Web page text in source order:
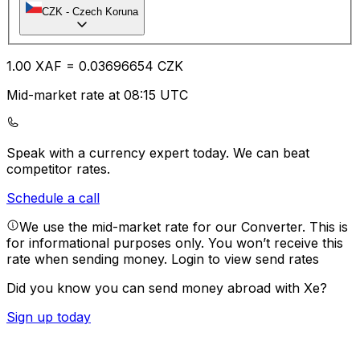
CZK - Czech Koruna
1.00 XAF = 0.03696654 CZK
Mid-market rate at 08:15 UTC
Speak with a currency expert today. We can beat
competitor rates.
Schedule a call
We use the mid-market rate for our Converter. This is
for informational purposes only. You won’t receive this
rate when sending money. Login to view send rates
Did you know you can send money abroad with Xe?
Sign up today